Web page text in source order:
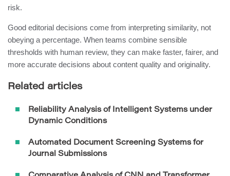
risk.
Good editorial decisions come from interpreting similarity, not
obeying a percentage. When teams combine sensible
thresholds with human review, they can make faster, fairer, and
more accurate decisions about content quality and originality.
Related articles
Reliability Analysis of Intelligent Systems under
Dynamic Conditions
Automated Document Screening Systems for
Journal Submissions